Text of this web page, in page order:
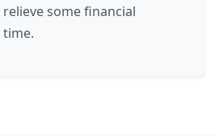
some financial